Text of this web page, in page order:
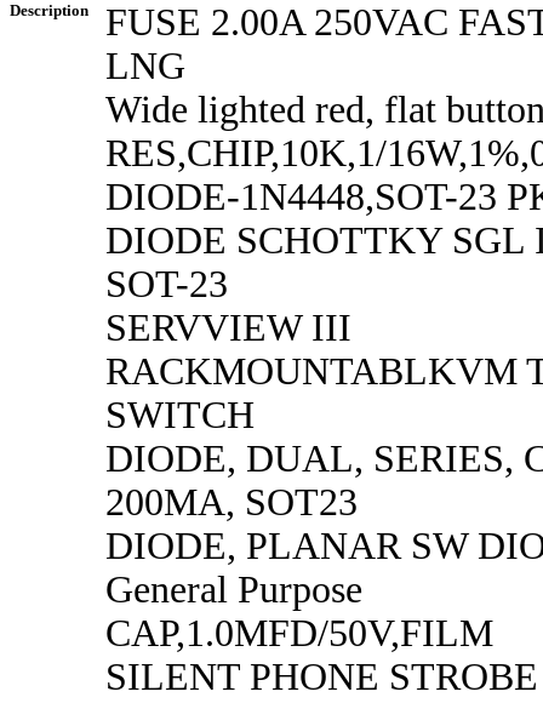
Description
FUSE 2.00A 250VAC
LNG
Wide lighted red, flat
RES,CHIP,10K,1/
DIODE-1N4448,SOT-23
DIODE SCHOTTKY SGL
SOT-23
SERVVIEW III
RACKMOUNTABLKVM
SWITCH
DIODE, DUAL, SERIES,
200MA, SOT23
DIODE, PLANAR SW
General Purpose
CAP,1.0MFD/50V,FILM
SILENT PHONE